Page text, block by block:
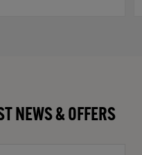
NEWS & OFFERS